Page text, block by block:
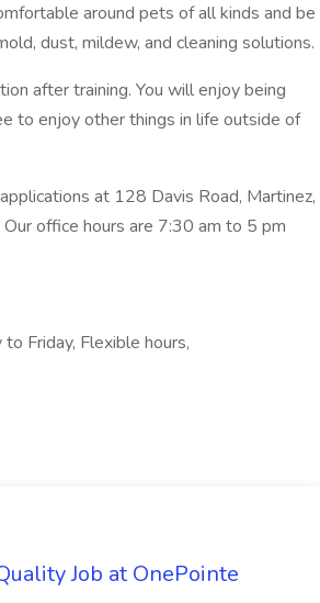
around pets of all kinds and be
dust, mildew, and cleaning solutions.
after training. You will enjoy being
to enjoy other things in life outside of
at 128 Davis Road, Martinez,
office hours are 7:30 am to 5 pm
Friday, Flexible hours,
Job at OnePointe